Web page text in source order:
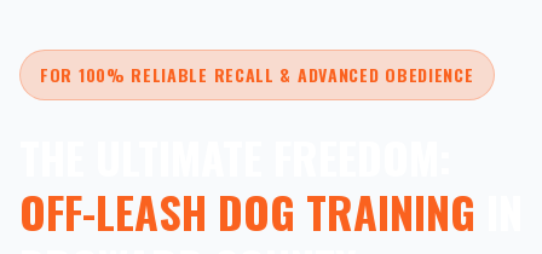
FOR 100% RELIABLE RECALL & ADVANCED OBEDIENCE
OFF-LEASH DOG TRAINING